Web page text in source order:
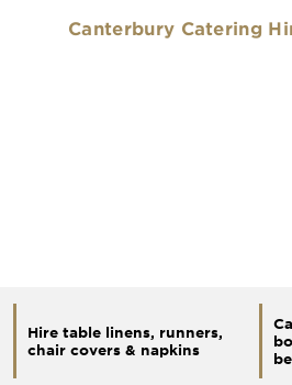
Canterbury Catering
Hire table linens, runners,
chair covers & napkins